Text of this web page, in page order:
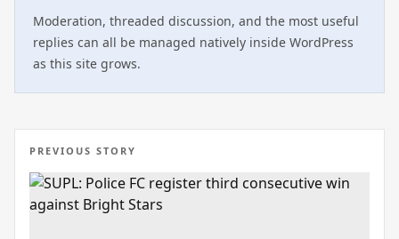
Moderation, threaded discussion, and the most useful
replies can all be managed natively inside WordPress
as this site grows.
PREVIOUS STORY